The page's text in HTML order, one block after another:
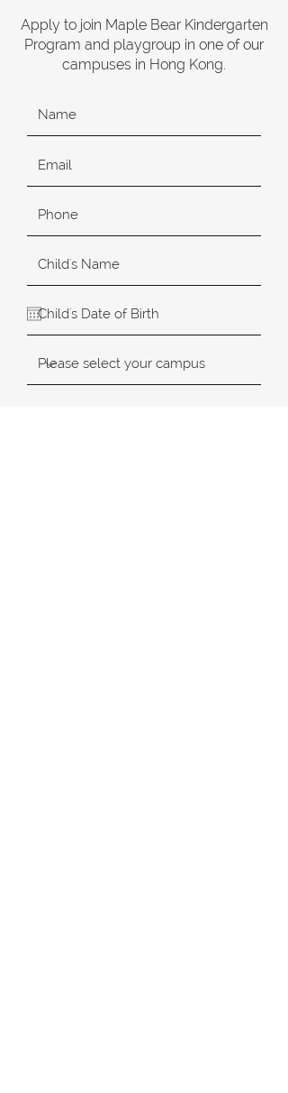
Apply to join Maple Bear Kindergarten
Program and playgroup in one of our
campuses in Hong Kong.